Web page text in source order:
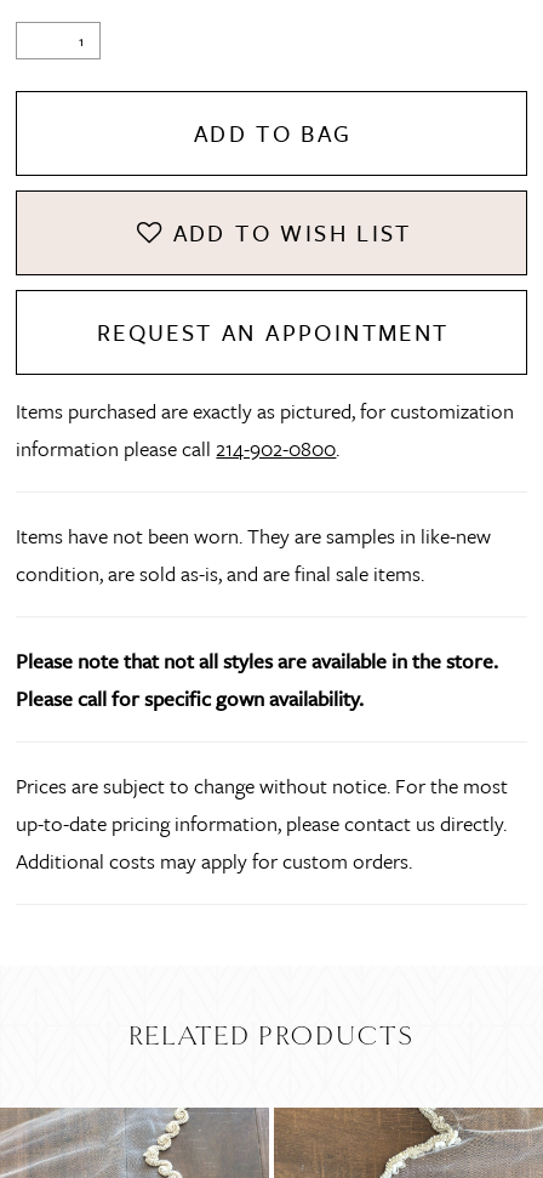
ADD TO BAG
ADD TO WISH LIST
REQUEST AN APPOINTMENT
Items purchased are exactly as pictured, for customization
information please call214-902-0800.
Items have not been worn. They are samples in like-new
condition, are sold as-is, and are final sale items.
Please note that not all styles are available in the store.
Please call for specific gown availability.
Prices are subject to change without notice. For the most
up-to-date pricing information, please contact us directly.
Additional costs may apply for custom orders.
RELATED PRODUCTS
Related
Products
Skip
to
PAUSE AUTOPLAY
PREVIOUS SLIDE
NEXT SLIDE
0